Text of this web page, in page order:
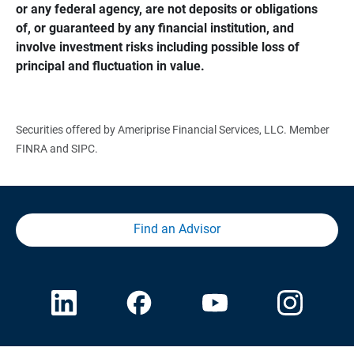
or any federal agency, are not deposits or obligations
of, or guaranteed by any financial institution, and
involve investment risks including possible loss of
principal and fluctuation in value.
Securities offered by Ameriprise Financial Services, LLC. Member
FINRA and SIPC.
Find an Advisor